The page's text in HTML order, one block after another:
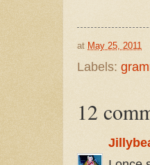
at May 25, 2011
Labels:
12